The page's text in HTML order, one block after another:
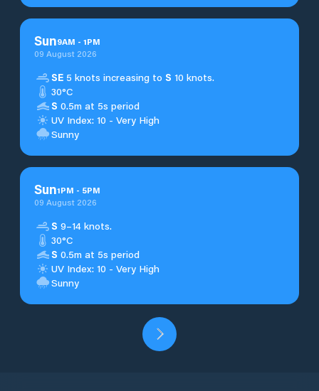
Sun9AM - 1PM
09 August 2026
SE 5 knots increasing to S 10 knots.
30°C
S 0.5m at 5s period
UV Index: 10 - Very High
Sunny
Sun1PM - 5PM
09 August 2026
S 9–14 knots.
30°C
S 0.5m at 5s period
UV Index: 10 - Very High
Sunny